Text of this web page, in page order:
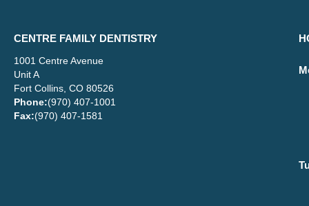
CENTRE FAMILY DENTISTRY
1001 Centre Avenue
Unit A
Fort Collins, CO 80526
Phone:(970) 407-1001
Fax:(970) 407-1581